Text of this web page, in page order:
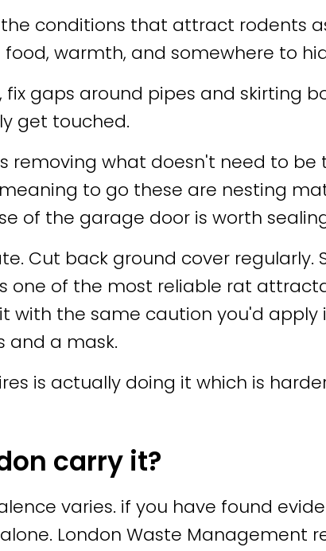
conditions that attract rodents
warmth, and somewhere to
gaps around pipes and skirting
get touched.
removing what doesn't need to be
to go these are nesting
of the garage door is worth
Cut back ground cover regularly.
one of the most reliable rat
with the same caution you'd apply
and a mask.
is actually doing it which is
carry it?
varies. if you have found
London Waste Management